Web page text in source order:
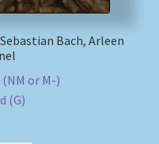
Bach, Arleen
or M-)
(G)